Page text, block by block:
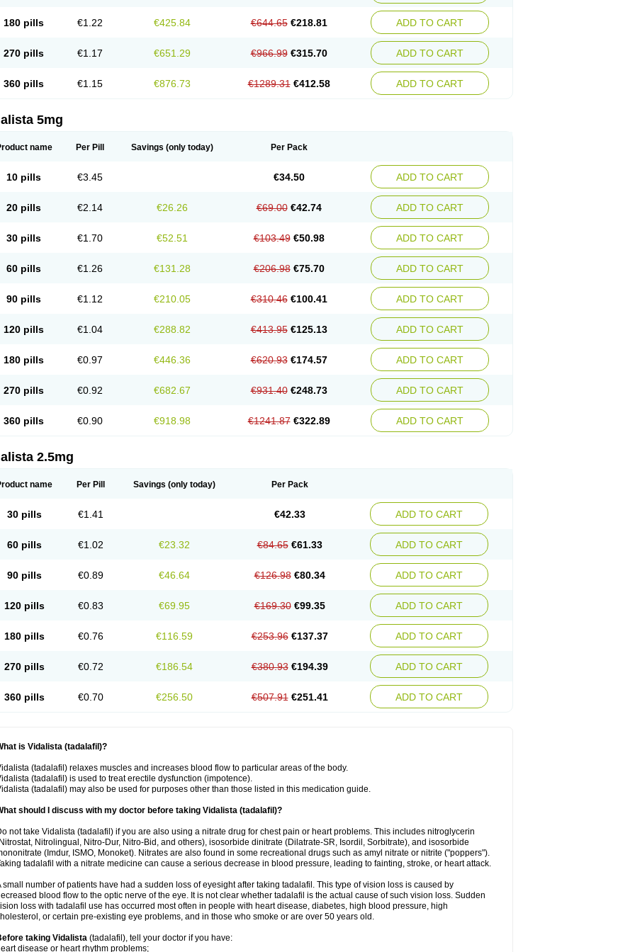
180 pills €1.22 €425.84 €644.65 €218.81 ADD TO CART
270 pills €1.17 €651.29 €966.99 €315.70 ADD TO CART
360 pills €1.15 €876.73 €1289.31 €412.58 ADD TO CART
5mg
name Per Pill Savings (only today) Per Pack
10 pills €3.45 €34.50 ADD TO CART
20 pills €2.14 €26.26 €69.00 €42.74 ADD TO CART
30 pills €1.70 €52.51 €103.49 €50.98 ADD TO CART
60 pills €1.26 €131.28 €206.98 €75.70 ADD TO CART
90 pills €1.12 €210.05 €310.46 €100.41 ADD TO CART
120 pills €1.04 €288.82 €413.95 €125.13 ADD TO CART
180 pills €0.97 €446.36 €620.93 €174.57 ADD TO CART
270 pills €0.92 €682.67 €931.40 €248.73 ADD TO CART
360 pills €0.90 €918.98 €1241.87 €322.89 ADD TO CART
2.5mg
name Per Pill Savings (only today) Per Pack
30 pills €1.41 €42.33 ADD TO CART
60 pills €1.02 €23.32 €84.65 €61.33 ADD TO CART
90 pills €0.89 €46.64 €126.98 €80.34 ADD TO CART
120 pills €0.83 €69.95 €169.30 €99.35 ADD TO CART
180 pills €0.76 €116.59 €253.96 €137.37 ADD TO CART
270 pills €0.72 €186.54 €380.93 €194.39 ADD TO CART
360 pills €0.70 €256.50 €507.91 €251.41 ADD TO CART
is Vidalista (tadalafil)?
(tadalafil) relaxes muscles and increases blood flow to particular areas of the body.
(tadalafil) is used to treat erectile dysfunction (impotence).
(tadalafil) may also be used for purposes other than those listed in this medication guide.
should I discuss with my doctor before taking Vidalista (tadalafil)?
not take Vidalista (tadalafil) if you are also using a nitrate drug for chest pain or heart problems. This includes nitroglycerin
Nitrolingual, Nitro-Dur, Nitro-Bid, and others), isosorbide dinitrate (Dilatrate-SR, Isordil, Sorbitrate), and isosorbide
(Imdur, ISMO, Monoket). Nitrates are also found in some recreational drugs such as amyl nitrate or nitrite ("poppers").
tadalafil with a nitrate medicine can cause a serious decrease in blood pressure, leading to fainting, stroke, or heart attack.
small number of patients have had a sudden loss of eyesight after taking tadalafil. This type of vision loss is caused by
blood flow to the optic nerve of the eye. It is not clear whether tadalafil is the actual cause of such vision loss. Sudden
loss with tadalafil use has occurred most often in people with heart disease, diabetes, high blood pressure, high
or certain pre-existing eye problems, and in those who smoke or are over 50 years old.
taking Vidalista (tadalafil), tell your doctor if you have:
disease or heart rhythm problems;